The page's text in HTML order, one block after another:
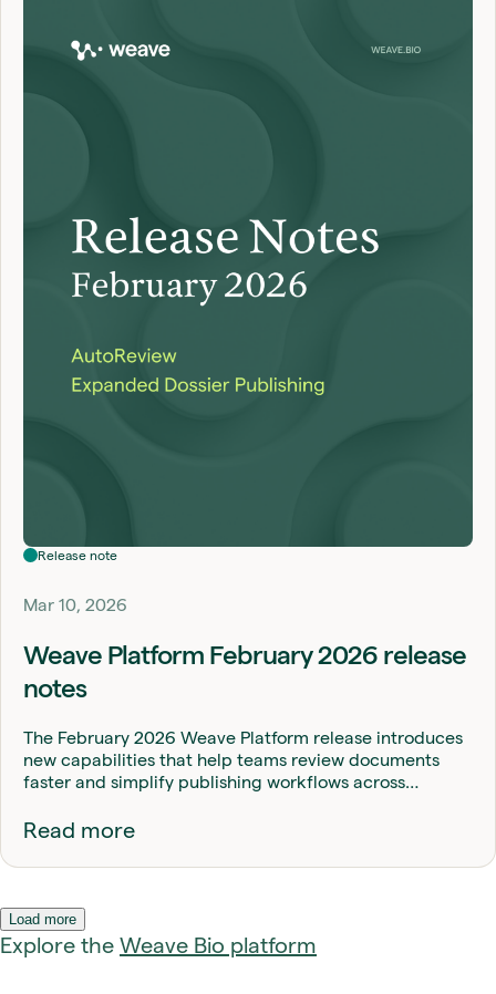
Release note
Mar 10, 2026
Weave Platform February 2026 release
notes
The February 2026 Weave Platform release introduces
new capabilities that help teams review documents
faster and simplify publishing workflows across…
Read more
Load more
Explore the Weave Bio platform